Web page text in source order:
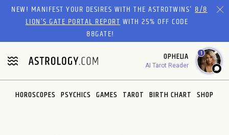
Please
website
includes
an
accessibility
system.
NEW! MANIFEST YOUR DESIRES WITH THE ASTROTWINS'8/8
LION’S GATE PORTAL REPORTWITH 25% OFF CODE
88GATE!
OPHELIA
AI Tarot Reader
1
HOROSCOPES PSYCHICS GAMES TAROT BIRTH CHART SHOP